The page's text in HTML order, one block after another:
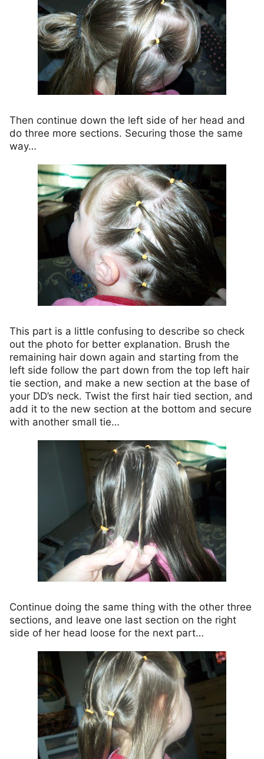
Then continue down the left side of her head and
do three more sections. Securing those the same
way…
This part is a little confusing to describe so check
out the photo for better explanation. Brush the
remaining hair down again and starting from the
left side follow the part down from the top left hair
tie section, and make a new section at the base of
your DD’s neck. Twist the first hair tied section, and
add it to the new section at the bottom and secure
with another small tie…
Continue doing the same thing with the other three
sections, and leave one last section on the right
side of her head loose for the next part…